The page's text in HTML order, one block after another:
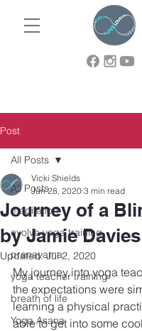
Post
All Posts
meditation
evolve yoga training
pranayama
yoga teacher training
breath of life
Yoga Asana
All Posts
Journey of a
by Jamie Davies
Vicki Shields
Jun 28, 2020 3 min read
Updated:Jul 2, 2020
My journey into yoga
the expectations were
learning a physical
able to get into some